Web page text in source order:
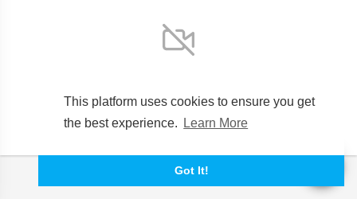
This platform uses cookies to ensure you get
the best experience.
Learn More
Got It!